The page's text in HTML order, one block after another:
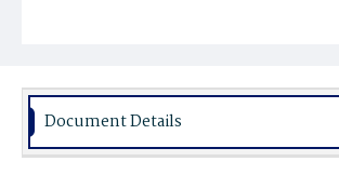
Burial Place
Document Details